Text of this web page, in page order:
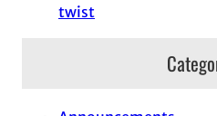
twist